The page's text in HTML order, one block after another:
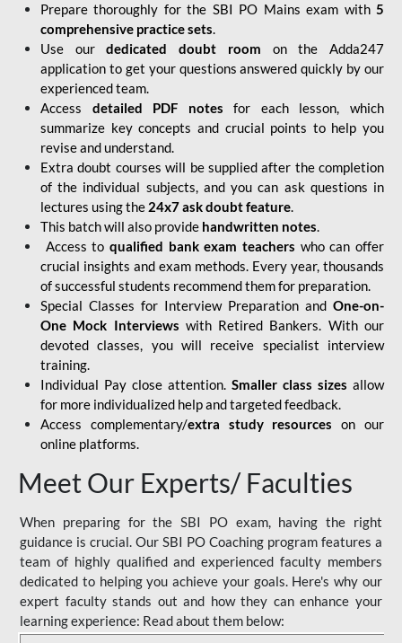
Prepare thoroughly for the SBI PO Mains exam with5
comprehensive practice sets.
Use ourdedicated doubt room on the Adda247
application to get your questions answered quickly by our
experienced team.
Access detailed PDF notes for each lesson, which
summarize key concepts and crucial points to help you
revise and understand.
Extra doubt courses will be supplied after the completion
of the individual subjects, and you can ask questions in
lectures using the 24x7 ask doubt feature.
This batch will also provide handwritten notes.
Access to qualified bank exam teachers who can offer
crucial insights and exam methods. Every year, thousands
of successful students recommend them for preparation.
Special Classes for Interview Preparation and One-on-
One Mock Interviews with Retired Bankers. With our
devoted classes, you will receive specialist interview
training.
Individual Pay close attention. Smaller class sizes allow
for more individualized help and targeted feedback.
Access complementary/extra study resources on our
online platforms.
Meet Our Experts/ Faculties
When preparing for the SBI PO exam, having the right
guidance is crucial. Our SBI PO Coaching program features a
team of highly qualified and experienced faculty members
dedicated to helping you achieve your goals. Here's why our
expert faculty stands out and how they can enhance your
learning experience: Read about them below: